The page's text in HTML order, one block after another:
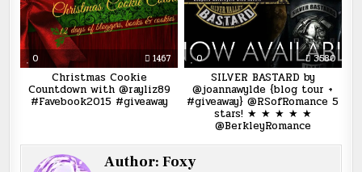
0 1467
Christmas Cookie
Countdown with @rayliz89
#Favebook2015 #giveaway
0 3580
SILVER BASTARD by
@joannawylde {blog tour +
#giveaway} @RSofRomance 5
stars! ★ ★ ★ ★ ★
@BerkleyRomance
Author:Foxy